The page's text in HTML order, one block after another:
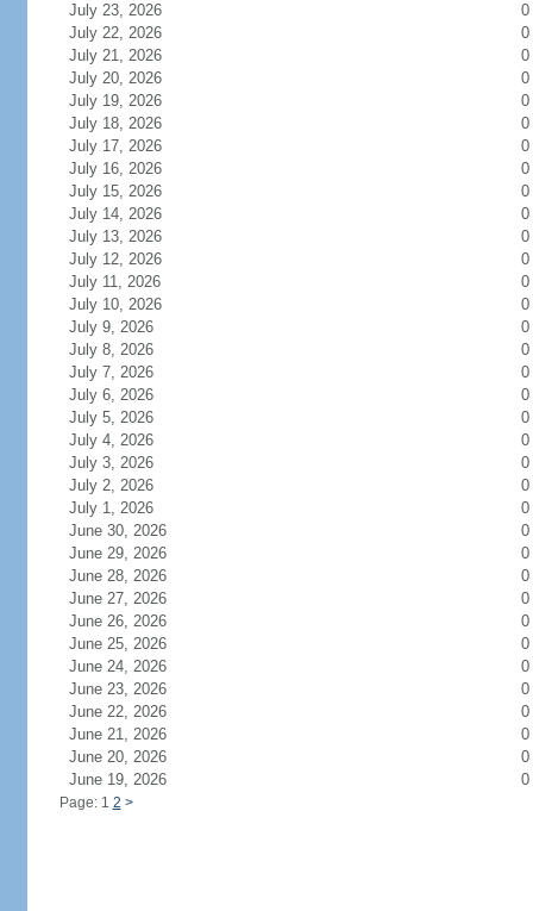
July 23, 2026
0
July 22, 2026
0
July 21, 2026
0
July 20, 2026
0
July 19, 2026
0
July 18, 2026
0
July 17, 2026
0
July 16, 2026
0
July 15, 2026
0
July 14, 2026
0
July 13, 2026
0
July 12, 2026
0
July 11, 2026
0
July 10, 2026
0
July 9, 2026
0
July 8, 2026
0
July 7, 2026
0
July 6, 2026
0
July 5, 2026
0
July 4, 2026
0
July 3, 2026
0
July 2, 2026
0
July 1, 2026
0
June 30, 2026
0
June 29, 2026
0
June 28, 2026
0
June 27, 2026
0
June 26, 2026
0
June 25, 2026
0
June 24, 2026
0
June 23, 2026
0
June 22, 2026
0
June 21, 2026
0
June 20, 2026
0
June 19, 2026
0
Page: 1 2 >